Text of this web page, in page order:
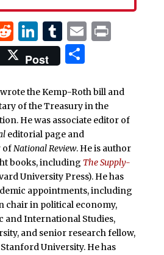
Reddit
LinkedIn
Tumblr
EmailPrint
Post Share
the Kemp-Roth bill and
of the Treasury in the
He was associate editor of
editorial page and
ofNational Review. He is author
books, including The Supply-
University Press). He has
appointments, including
chair in political economy,
and International Studies,
and senior research fellow,
University. He has